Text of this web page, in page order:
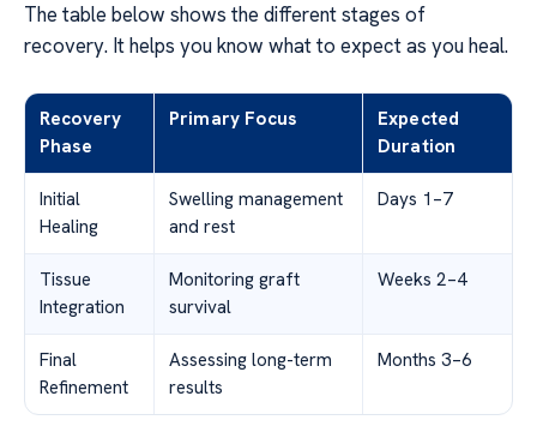
The table below shows the different stages of
recovery. It helps you know what to expect as you heal.
Recovery
Phase
Primary Focus
Expected
Duration
Initial
Healing
Swelling management
and rest
Days 1–7
Tissue
Integration
Monitoring graft
survival
Weeks 2–4
Final
Refinement
Assessing long-term
results
Months 3–6